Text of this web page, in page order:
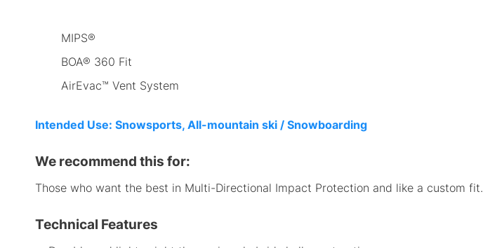
MIPS®
BOA® 360 Fit
AirEvac™ Vent System
Intended Use: Snowsports, All-mountain ski / Snowboarding
We recommend this for:
Those who want the best in Multi-Directional Impact Protection and like a custom fit.
Technical Features